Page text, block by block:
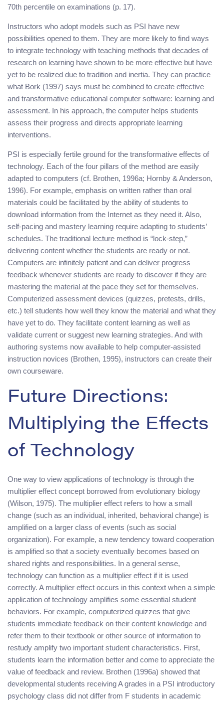
70th percentile on examinations (p. 17).
Instructors who adopt models such as PSI have new
possibilities opened to them. They are more likely to find ways
to integrate technology with teaching methods that decades of
research on learning have shown to be more effective but have
yet to be realized due to tradition and inertia. They can practice
what Bork (1997) says must be combined to create effective
and transformative educational computer software: learning and
assessment. In his approach, the computer helps students
assess their progress and directs appropriate learning
interventions.
PSI is especially fertile ground for the transformative effects of
technology. Each of the four pillars of the method are easily
adapted to computers (cf. Brothen, 1996a; Hornby & Anderson,
1996). For example, emphasis on written rather than oral
materials could be facilitated by the ability of students to
download information from the Internet as they need it. Also,
self-pacing and mastery learning require adapting to students’
schedules. The traditional lecture method is “lock-step,”
delivering content whether the students are ready or not.
Computers are infinitely patient and can deliver progress
feedback whenever students are ready to discover if they are
mastering the material at the pace they set for themselves.
Computerized assessment devices (quizzes, pretests, drills,
etc.) tell students how well they know the material and what they
have yet to do. They facilitate content learning as well as
validate current or suggest new learning strategies. And with
authoring systems now available to help computer-assisted
instruction novices (Brothen, 1995), instructors can create their
own courseware.
Future Directions:
Multiplying the Effects
of Technology
One way to view applications of technology is through the
multiplier effect concept borrowed from evolutionary biology
(Wilson, 1975). The multiplier effect refers to how a small
change (such as an individual, inherited, behavioral change) is
amplified on a larger class of events (such as social
organization). For example, a new tendency toward cooperation
is amplified so that a society eventually becomes based on
shared rights and responsibilities. In a general sense,
technology can function as a multiplier effect if it is used
correctly. A multiplier effect occurs in this context when a simple
application of technology amplifies some essential student
behaviors. For example, computerized quizzes that give
students immediate feedback on their content knowledge and
refer them to their textbook or other source of information to
restudy amplify two important student characteristics. First,
students learn the information better and come to appreciate the
value of feedback and review. Brothen (1996a) showed that
developmental students receiving A grades in a PSI introductory
psychology class did not differ from F students in academic